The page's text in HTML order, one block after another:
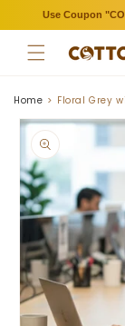
Use Coupon
Skip to
content
Home Floral Grey
Skip to
product
information